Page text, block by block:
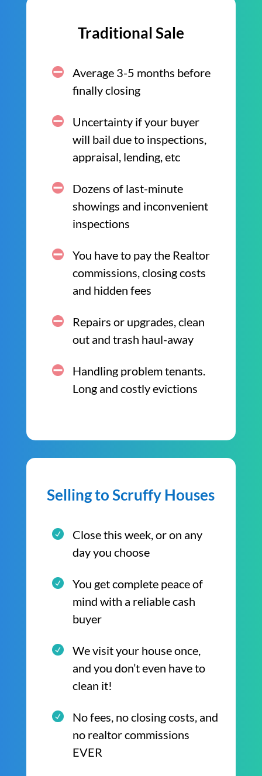
Traditional Sale
Average 3-5 months before
finally closing
Uncertainty if your buyer
will bail due to inspections,
appraisal, lending, etc
Dozens of last-minute
showings and inconvenient
inspections
You have to pay the Realtor
commissions, closing costs
and hidden fees
Repairs or upgrades, clean
out and trash haul-away
Handling problem tenants.
Long and costly evictions
Selling to Scruffy Houses
Close this week, or on any
day you choose
You get complete peace of
mind with a reliable cash
buyer
We visit your house once,
and you don’t even have to
clean it!
No fees, no closing costs, and
no realtor commissions
EVER